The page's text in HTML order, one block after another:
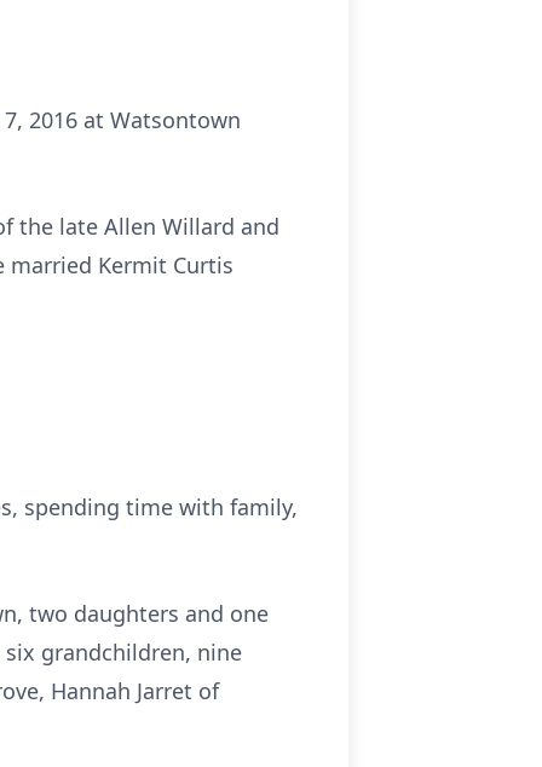
2016 at Watsontown
the late Allen Willard and
married Kermit Curtis
spending time with family,
two daughters and one
six grandchildren, nine
Hannah Jarret of